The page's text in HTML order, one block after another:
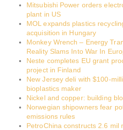
Mitsubishi Power orders
plant in US
MOL expands plastics
acquisition in Hungary
Monkey Wrench – Energy
Reality Slams Into War In
Neste completes EU grant
project in Finland
New Jersey deli with $100-
bioplastics maker
Nickel and copper: building
Norwegian shipowners fear
emissions rules
PetroChina constructs 2.6 mil